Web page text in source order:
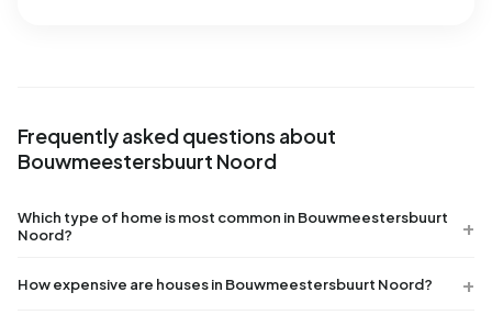
Frequently asked questions about
Bouwmeestersbuurt Noord
Which type of home is most common in Bouwmeestersbuurt
Noord?
How expensive are houses in Bouwmeestersbuurt Noord?